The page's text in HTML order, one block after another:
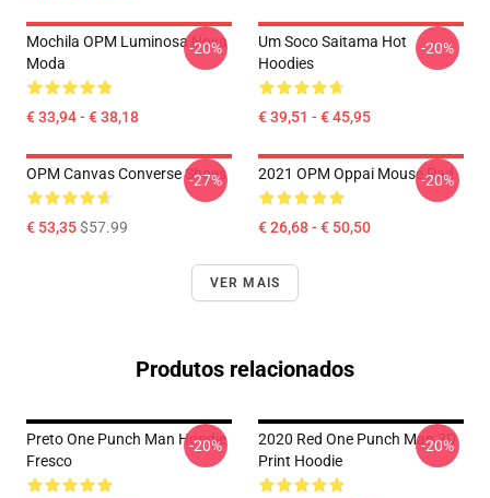
Mochila OPM Luminosa Nova
Moda
€ 33,94 - € 38,18
-20%
Um Soco Saitama Hot
Hoodies
€ 39,51 - € 45,95
-20%
OPM Canvas Converse Shoes
€ 53,35$57.99
-27% 2021 OPM Oppai Mouse Pad
€ 26,68 - € 50,50
-20%
VER MAIS
Produtos relacionados
Preto One Punch Man Hoodie
Fresco
-20%
2020 Red One Punch Man 3D
Print Hoodie
-20%